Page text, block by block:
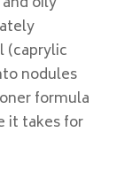
(caprylic
nodules
formula
it takes for